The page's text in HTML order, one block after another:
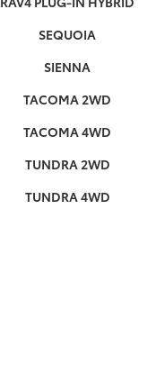
SEQUOIA
SIENNA
TACOMA 2WD
TACOMA 4WD
TUNDRA 2WD
TUNDRA 4WD